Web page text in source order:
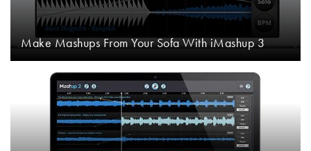
Make Mashups From Your Sofa With iMashup 3